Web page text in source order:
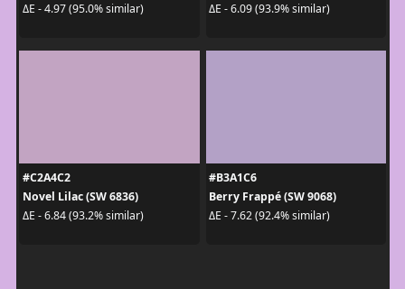
ΔE - 4.97 (95.0% similar)
ΔE - 6.09 (93.9% similar)
#C2A4C2
Novel Lilac (SW 6836)
ΔE - 6.84 (93.2% similar)
#B3A1C6
Berry Frappé (SW 9068)
ΔE - 7.62 (92.4% similar)